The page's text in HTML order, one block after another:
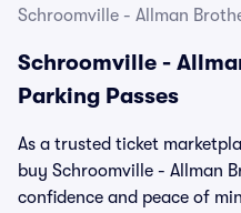
Schroomville - Allman
Schroomville -
Parking Passes
As a trusted ticket
buy Schroomville - Allman
confidence and peace of